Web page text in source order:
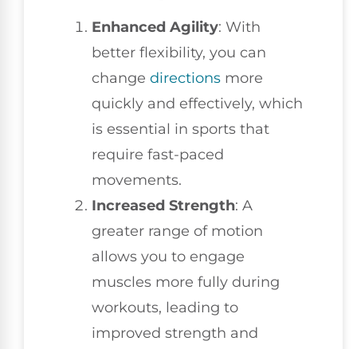
Enhanced Agility: With
better flexibility, you can
change directions more
quickly and effectively, which
is essential in sports that
require fast-paced
movements.
Increased Strength: A
greater range of motion
allows you to engage
muscles more fully during
workouts, leading to
improved strength and